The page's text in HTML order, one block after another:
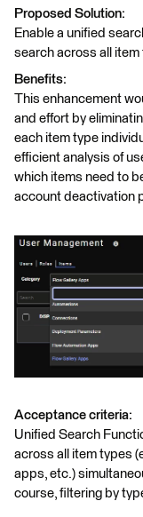
Proposed Solution:
Enable a unified
search across all
Benefits:
This enhancement
and effort by
each item type
efficient analysis of
which items need to
account deactivation
Acceptance criteria:
Unified Search
across all item types
apps, etc.)
course, filtering by